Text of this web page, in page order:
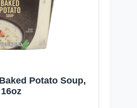
Potato Soup,
16oz